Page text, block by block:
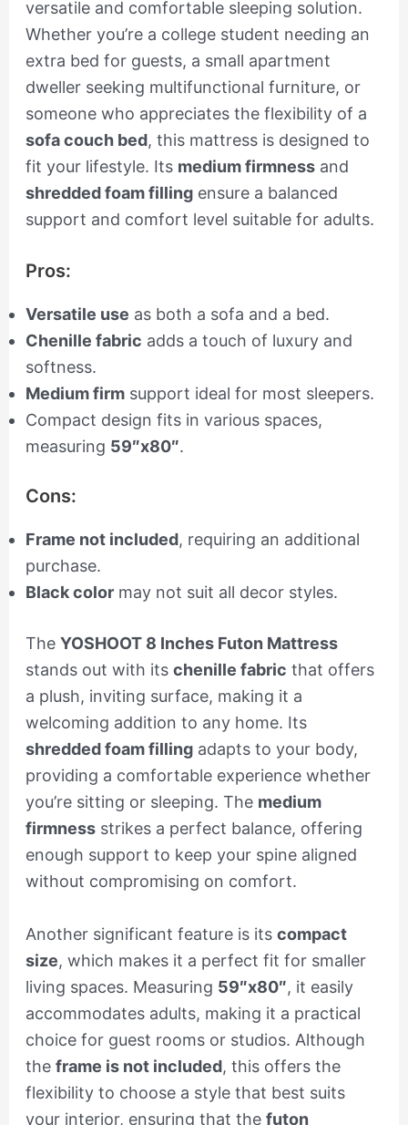
versatile and comfortable sleeping solution.
Whether you’re a college student needing an
extra bed for guests, a small apartment
dweller seeking multifunctional furniture, or
someone who appreciates the flexibility of a
sofa couch bed, this mattress is designed to
fit your lifestyle. Its medium firmnessand
shredded foam fillingensure a balanced
support and comfort level suitable for adults.
Pros:
Versatile use as both a sofa and a bed.
Chenille fabric adds a touch of luxury and
softness.
Medium firmsupport ideal for most sleepers.
Compact design fits in various spaces,
measuring 59″x80″.
Cons:
Frame not included, requiring an additional
purchase.
Black colormay not suit all decor styles.
The YOSHOOT 8 Inches Futon Mattress
stands out with its chenille fabric that offers
a plush, inviting surface, making it a
welcoming addition to any home. Its
shredded foam fillingadapts to your body,
providing a comfortable experience whether
you’re sitting or sleeping. The medium
firmnessstrikes a perfect balance, offering
enough support to keep your spine aligned
without compromising on comfort.
Another significant feature is its compact
size, which makes it a perfect fit for smaller
living spaces. Measuring 59″x80″, it easily
accommodates adults, making it a practical
choice for guest rooms or studios. Although
the frame is not included, this offers the
flexibility to choose a style that best suits
your interior, ensuring that the futon